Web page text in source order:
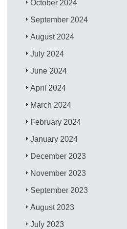
October 2024
September 2024
August 2024
July 2024
June 2024
April 2024
March 2024
February 2024
January 2024
December 2023
November 2023
September 2023
August 2023
July 2023